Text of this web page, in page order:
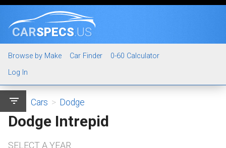
CARSPECS.US
Browse by Make Car Finder
0-60 Calculator
Log In
filter_list Cars > Dodge
Dodge Intrepid
SELECT A YEAR